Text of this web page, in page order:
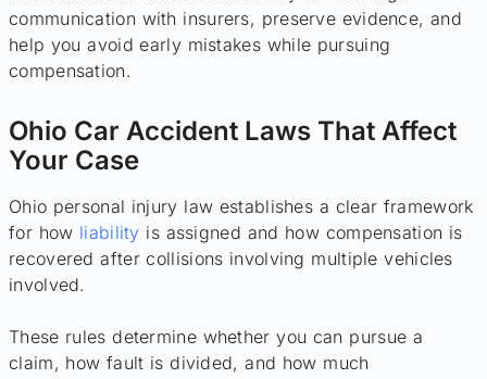
communication with insurers, preserve evidence, and
help you avoid early mistakes while pursuing
compensation.
Ohio Car Accident Laws That Affect
Your Case
Ohio personal injury law establishes a clear framework
for how liability is assigned and how compensation is
recovered after collisions involving multiple vehicles
involved.
These rules determine whether you can pursue a
claim, how fault is divided, and how much